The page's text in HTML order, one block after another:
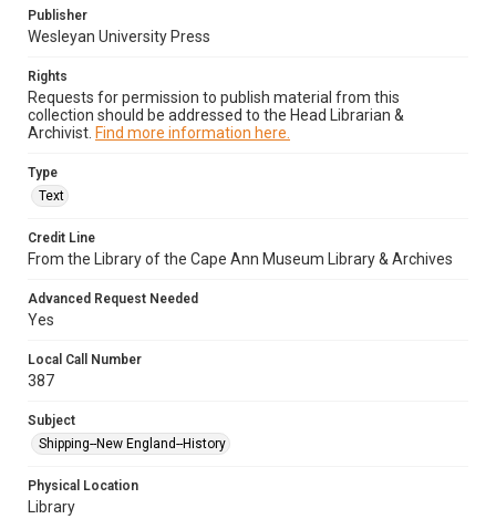
Publisher
Wesleyan University Press
Rights
Requests for permission to publish material from this
collection should be addressed to the Head Librarian &
Archivist. Find more information here.
Type
Text
Credit Line
From the Library of the Cape Ann Museum Library & Archives
Advanced Request Needed
Yes
Local Call Number
387
Subject
Shipping--New England--History
Physical Location
Library